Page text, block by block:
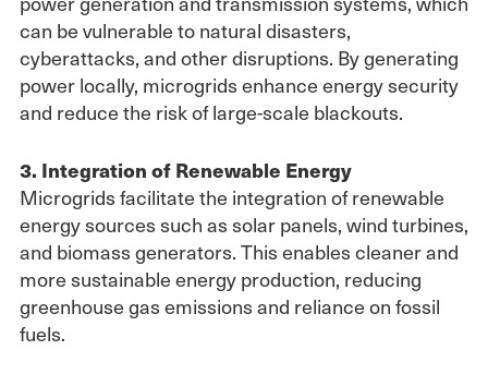
can be vulnerable to natural disasters,
cyberattacks, and other disruptions. By generating
power locally, microgrids enhance energy security
and reduce the risk of large-scale blackouts.
3. Integration of Renewable Energy
Microgrids facilitate the integration of renewable
energy sources such as solar panels, wind turbines,
and biomass generators. This enables cleaner and
more sustainable energy production, reducing
greenhouse gas emissions and reliance on fossil
fuels.